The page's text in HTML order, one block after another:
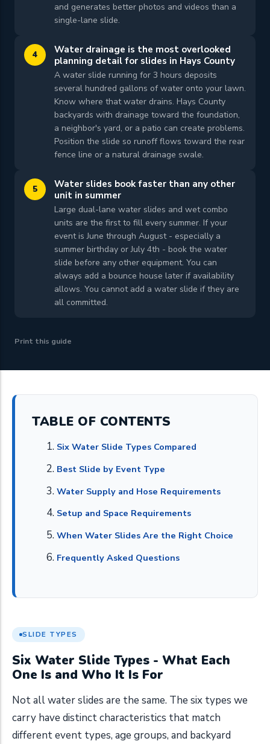
and generates better photos and videos than a
single-lane slide.
4
Water drainage is the most overlooked
planning detail for slides in Hays County
A water slide running for 3 hours deposits
several hundred gallons of water onto your lawn.
Know where that water drains. Hays County
backyards with drainage toward the foundation,
a neighbor's yard, or a patio can create problems.
Position the slide so runoff flows toward the rear
fence line or a natural drainage swale.
5
Water slides book faster than any other
unit in summer
Large dual-lane water slides and wet combo
units are the first to fill every summer. If your
event is June through August - especially a
summer birthday or July 4th - book the water
slide before any other equipment. You can
always add a bounce house later if availability
allows. You cannot add a water slide if they are
all committed.
Print this guide
TABLE OF CONTENTS
Six Water Slide Types Compared
Best Slide by Event Type
Water Supply and Hose Requirements
Setup and Space Requirements
When Water Slides Are the Right Choice
Frequently Asked Questions
SLIDE TYPES
Six Water Slide Types - What Each
One Is and Who It Is For
Not all water slides are the same. The six types we
carry have distinct characteristics that match
different event types, age groups, and backyard